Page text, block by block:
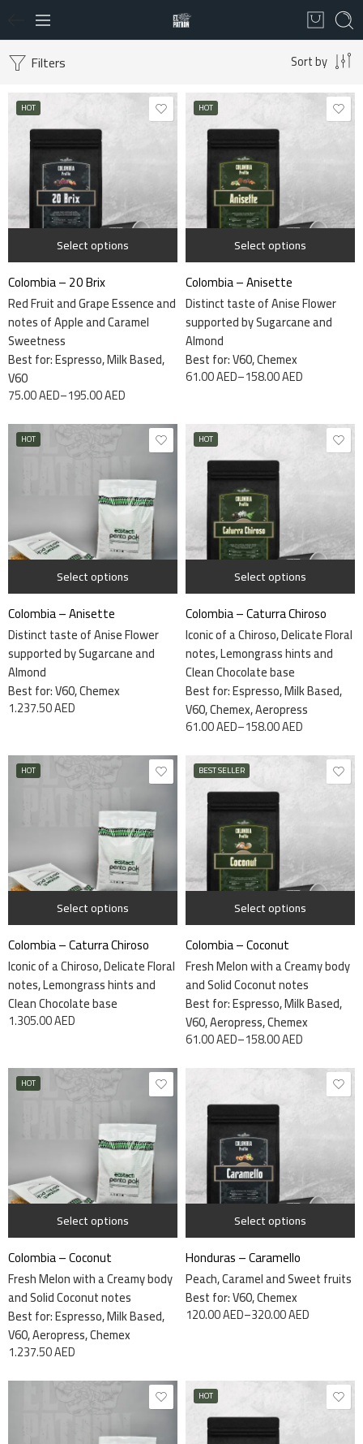
Filters Sort by
HOT
Select options
Colombia – 20 Brix
Red Fruit and Grape Essence and
notes of Apple and Caramel
Sweetness
Best for: Espresso, Milk Based,
V60
75.00AED–195.00AED
1 kg
340 grams
HOT
Select options
Colombia – Anisette
Distinct taste of Anise Flower
supported by Sugarcane and
Almond
Best for:V60, Chemex
61.00AED–158.00AED
115 grams
340 grams
HOT
Select options
Colombia – Anisette
Distinct taste of Anise Flower
supported by Sugarcane and
Almond
Best for:V60, Chemex
1.237.50AED
7.5kg
HOT
Select options
Colombia – Caturra Chiroso
Iconic of a Chiroso, Delicate Floral
notes, Lemongrass hints and
Clean Chocolate base
Best for: Espresso, Milk Based,
V60, Chemex, Aeropress
61.00AED–158.00AED
115 grams
340 grams
HOT
Select options
Colombia – Caturra Chiroso
Iconic of a Chiroso, Delicate Floral
notes, Lemongrass hints and
Clean Chocolate base
1.305.00AED
7.5kg
BEST SELLER
Select options
Colombia – Coconut
Fresh Melon with a Creamy body
and Solid Coconut notes
Best for: Espresso, Milk Based,
V60, Aeropress, Chemex
61.00AED–158.00AED
115 grams
340 grams
HOT
Select options
Colombia – Coconut
Fresh Melon with a Creamy body
and Solid Coconut notes
Best for: Espresso, Milk Based,
V60, Aeropress, Chemex
1.237.50AED
7.5kg
Select options
Honduras – Caramello
Peach, Caramel and Sweet fruits
Best for: V60, Chemex
120.00AED–320.00AED
1 kg
340 grams
HOT